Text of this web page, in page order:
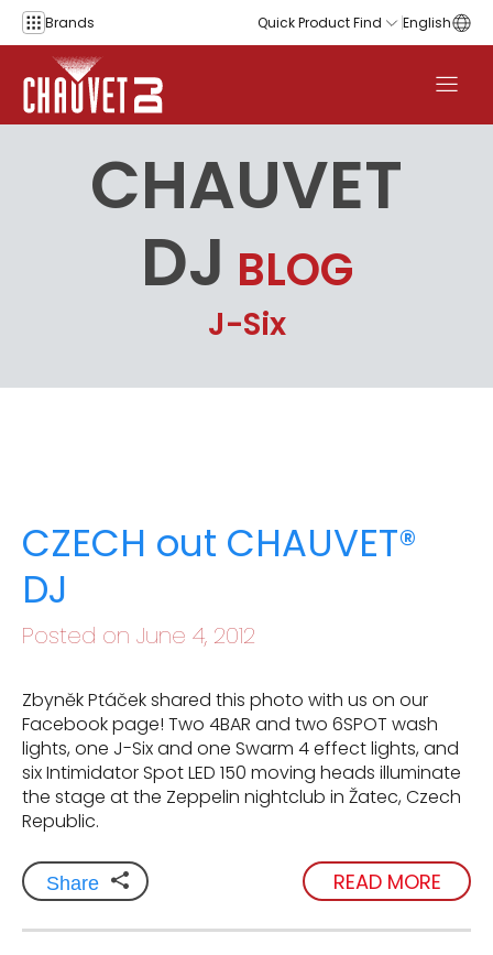
Skip to content
Brands Quick Product Find English
CHAUVET
DJ BLOG
J-Six
CZECH out CHAUVET®
DJ
Posted on June 4, 2012
Zbyněk Ptáček shared this photo with us on our
Facebook page! Two 4BAR and two 6SPOT wash
lights, one J-Six and one Swarm 4 effect lights, and
six Intimidator Spot LED 150 moving heads illuminate
the stage at the Zeppelin nightclub in Žatec, Czech
Republic.
Share READ MORE